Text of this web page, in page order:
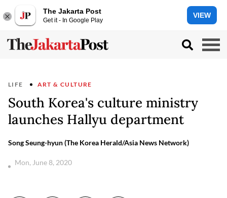
The Jakarta Post
Get it - In Google Play
VIEW
LIFE ART & CULTURE
South Korea's culture ministry
launches Hallyu department
Song Seung-hyun (The Korea Herald/Asia News Network)
Mon, June 8, 2020